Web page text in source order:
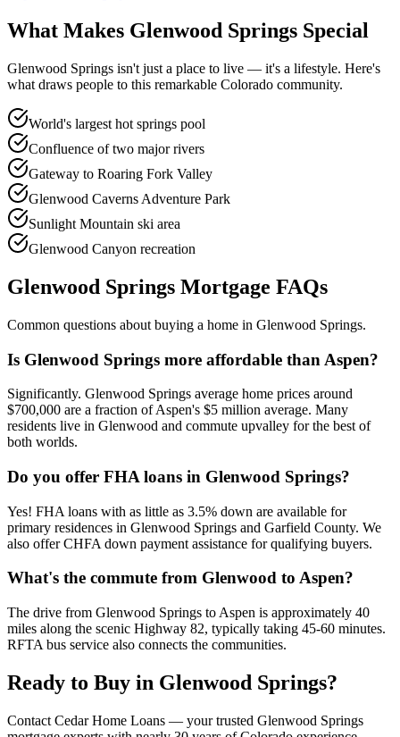
What Makes Glenwood Springs Special
Glenwood Springs isn't just a place to live — it's a lifestyle. Here's
what draws people to this remarkable Colorado community.
World's largest hot springs pool
Confluence of two major rivers
Gateway to Roaring Fork Valley
Glenwood Caverns Adventure Park
Sunlight Mountain ski area
Glenwood Canyon recreation
Glenwood Springs Mortgage FAQs
Common questions about buying a home in Glenwood Springs.
Is Glenwood Springs more affordable than Aspen?
Significantly. Glenwood Springs average home prices around
$700,000 are a fraction of Aspen's $5 million average. Many
residents live in Glenwood and commute upvalley for the best of
both worlds.
Do you offer FHA loans in Glenwood Springs?
Yes! FHA loans with as little as 3.5% down are available for
primary residences in Glenwood Springs and Garfield County. We
also offer CHFA down payment assistance for qualifying buyers.
What's the commute from Glenwood to Aspen?
The drive from Glenwood Springs to Aspen is approximately 40
miles along the scenic Highway 82, typically taking 45-60 minutes.
RFTA bus service also connects the communities.
Ready to Buy in Glenwood Springs?
Contact Cedar Home Loans — your trusted Glenwood Springs